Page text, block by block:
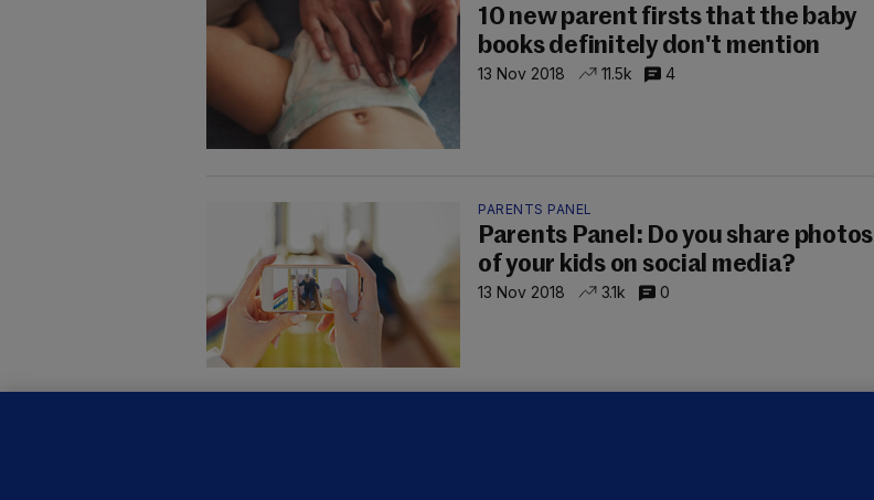
10 new parent firsts that the baby
books definitely don't mention
13 Nov 2018 11.5k 4
PARENTS PANEL
Parents Panel: Do you share photos
of your kids on social media?
13 Nov 2018 3.1k 0